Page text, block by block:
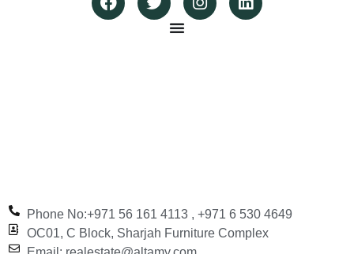
Phone No:+971 56 161 4113‬ , +971 6 530 4649
OC01, C Block, Sharjah Furniture Complex